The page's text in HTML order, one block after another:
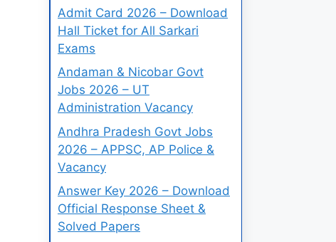
Admit Card 2026 – Download
Hall Ticket for All Sarkari
Exams
Andaman & Nicobar Govt
Jobs 2026 – UT
Administration Vacancy
Andhra Pradesh Govt Jobs
2026 – APPSC, AP Police &
Vacancy
Answer Key 2026 – Download
Official Response Sheet &
Solved Papers